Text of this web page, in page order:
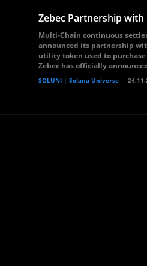
Zebec Partnership with
Multi-Chain continuous
announced its partnership
utility token used to purchase
Zebec has officially
SOLUNI | Solana Universe